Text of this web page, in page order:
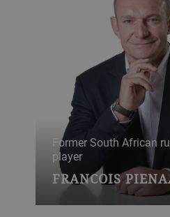
Former South African
player
FRANCOIS